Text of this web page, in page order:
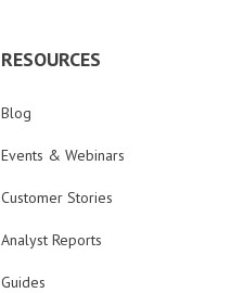
RESOURCES
Blog
Events & Webinars
Customer Stories
Analyst Reports
Guides